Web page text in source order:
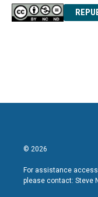
© 2026
For assistance
please contact: Steve